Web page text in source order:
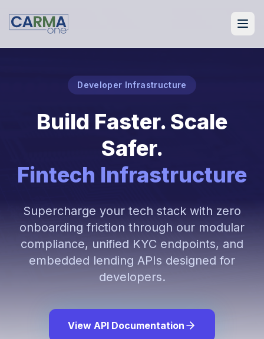
Developer Infrastructure
Build Faster. Scale
Safer.
Fintech Infrastructure
Supercharge your tech stack with zero
onboarding friction through our modular
compliance, unified KYC endpoints, and
embedded lending APIs designed for
developers.
View API Documentation